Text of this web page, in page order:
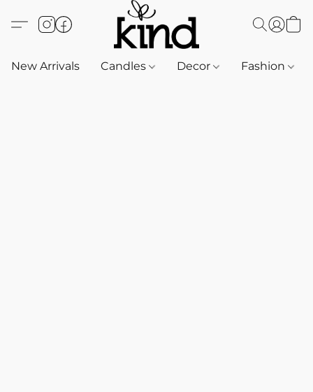
New Arrivals Candles Decor Fashion